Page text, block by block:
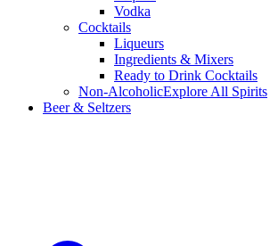
Vodka
Cocktails
Liqueurs
Ingredients & Mixers
Ready to Drink Cocktails
Non-AlcoholicExplore All Spirits
Beer & Seltzers